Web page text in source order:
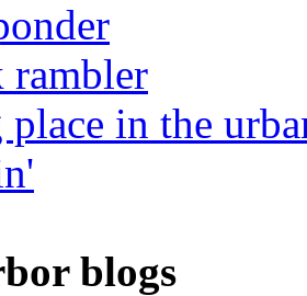
rambler
in the
blogs